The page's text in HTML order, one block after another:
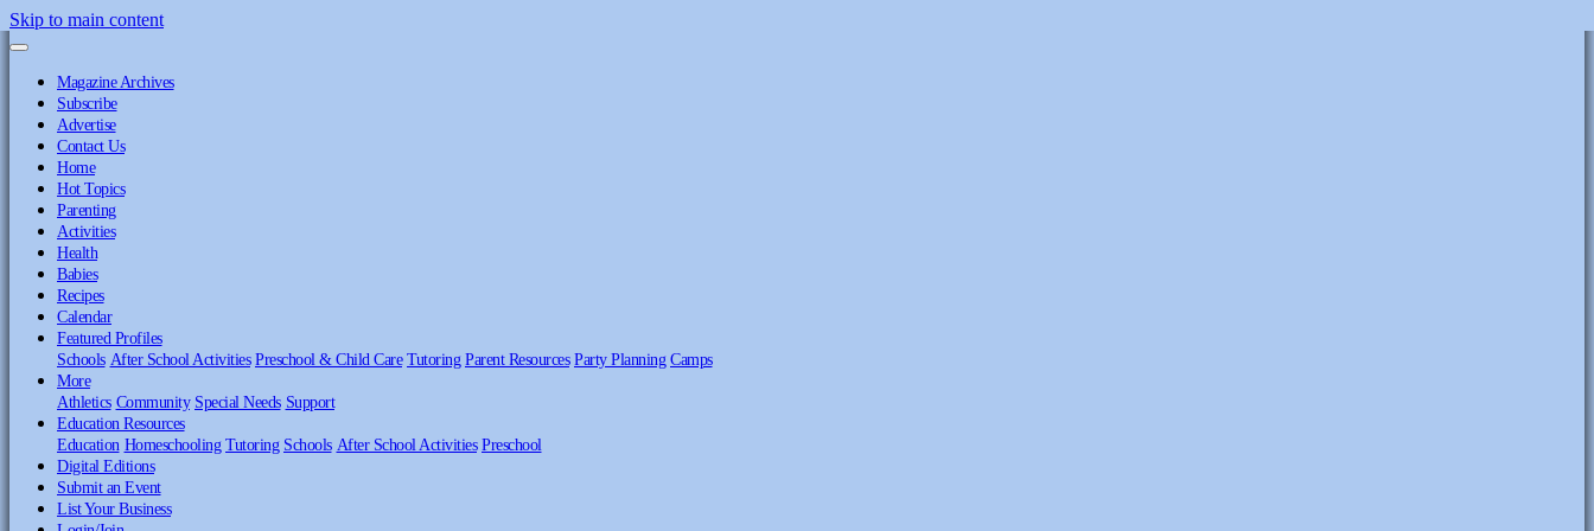
Skip to main content
Magazine Archives
Subscribe
Advertise
Contact Us
Home
Hot Topics
Parenting
Activities
Health
Babies
Recipes
Calendar
Featured Profiles
Schools After School Activities Preschool & Child Care Tutoring Parent Resources Party Planning Camps
More
Athletics Community Special Needs Support
Education Resources
Education Homeschooling Tutoring Schools After School Activities Preschool
Digital Editions
Submit an Event
List Your Business